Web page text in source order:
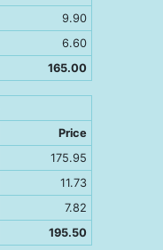
9.90
6.60
165.00
Price
175.95
11.73
7.82
195.50